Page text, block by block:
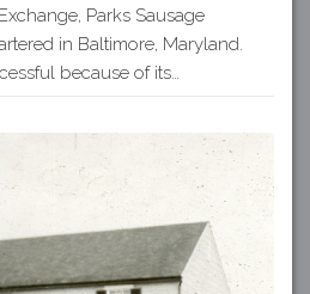
Parks Sausage
in Baltimore, Maryland.
because of its…